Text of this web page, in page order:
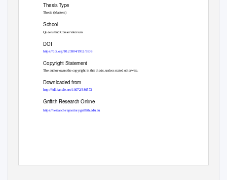
Thesis Type
Thesis (Masters)
School
Queensland Conservatorium
DOI
https://doi.org/10.25904/1912/3108
Copyright Statement
The author owns the copyright in this thesis, unless stated otherwise.
Downloaded from
http://hdl.handle.net/10072/380573
Griffith Research Online
https://research-repository.griffith.edu.au